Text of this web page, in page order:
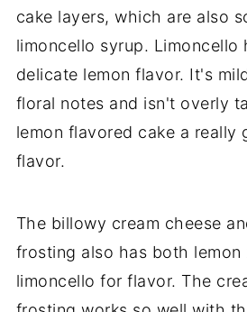
cake layers, which are also
limoncello syrup. Limoncello
delicate lemon flavor. It's
floral notes and isn't overly
lemon flavored cake a really
flavor.
The billowy cream cheese
frosting also has both lemon
limoncello for flavor. The